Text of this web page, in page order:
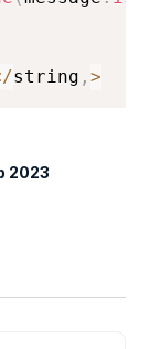
/string ,>
2023